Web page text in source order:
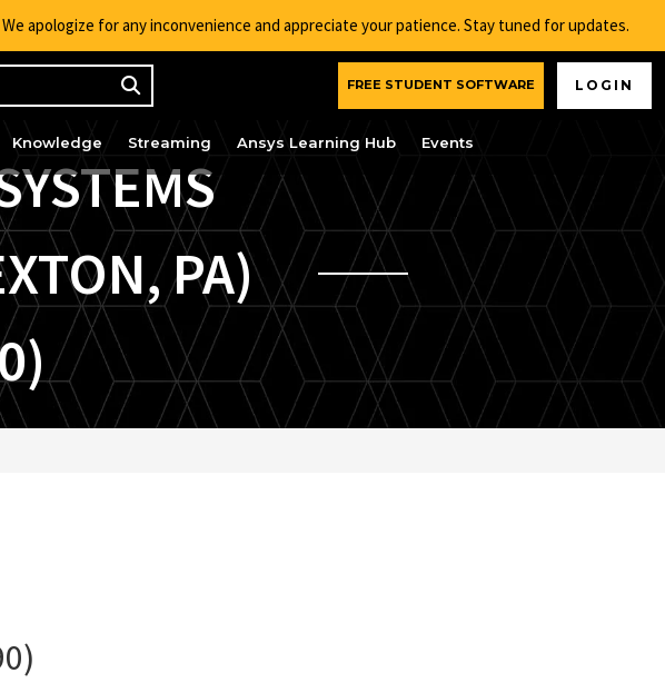
apologize for any inconvenience and appreciate your patience. Stay tuned for updates.
FREE STUDENT SOFTWARE LOGIN
Knowledge Streaming Ansys Learning Hub Events
PA)